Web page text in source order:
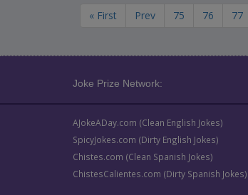
« First Prev 75 76 77
Joke Prize Network:
AJokeADay.com (Clean English Jokes)
SpicyJokes.com (Dirty English Jokes)
Chistes.com (Clean Spanish Jokes)
ChistesCalientes.com (Dirty Spanish Jokes)